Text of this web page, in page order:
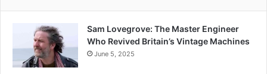
Sam Lovegrove: The Master Engineer
Who Revived Britain’s Vintage Machines
June 5, 2025